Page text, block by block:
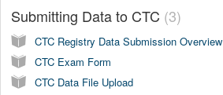
Submitting Data to CTC 3
CTC Registry Data Submission Overview
CTC Exam Form
CTC Data File Upload